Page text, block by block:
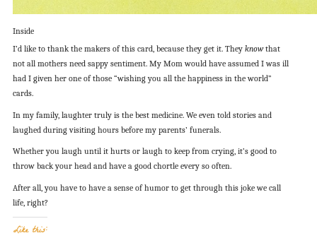
Inside
I’d like to thank the makers of this card, because they get it. They knowthat
not all mothers need sappy sentiment. My Mom would have assumed I was ill
had I given her one of those “wishing you all the happiness in the world”
cards.
In my family, laughter truly is the best medicine. We even told stories and
laughed during visiting hours before my parents’ funerals.
Whether you laugh until it hurts or laugh to keep from crying, it’s good to
throw back your head and have a good chortle every so often.
After all, you have to have a sense of humor to get through this joke we call
life, right?
Like this: